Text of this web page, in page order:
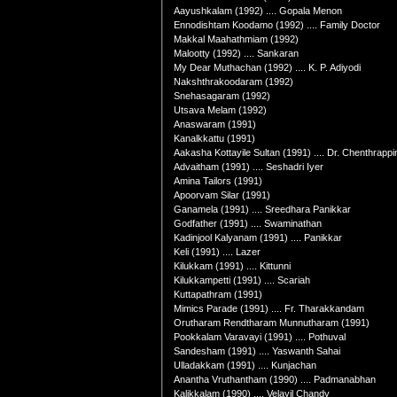
Aayushkalam (1992) .... Gopala Menon
Ennodishtam Koodamo (1992) .... Family Doctor
Makkal Maahathmiam (1992)
Malootty (1992) .... Sankaran
My Dear Muthachan (1992) .... K. P. Adiyodi
Nakshthrakoodaram (1992)
Snehasagaram (1992)
Utsava Melam (1992)
Anaswaram (1991)
Kanalkkattu (1991)
Aakasha Kottayile Sultan (1991) .... Dr.
Advaitham (1991) .... Seshadri Iyer
Amina Tailors (1991)
Apoorvam Silar (1991)
Ganamela (1991) .... Sreedhara Panikkar
Godfather (1991) .... Swaminathan
Kadinjool Kalyanam (1991) .... Panikkar
Keli (1991) .... Lazer
Kilukkam (1991) .... Kittunni
Kilukkampetti (1991) .... Scariah
Kuttapathram (1991)
Mimics Parade (1991) .... Fr. Tharakkandam
Orutharam Rendtharam Munnutharam (1991)
Pookkalam Varavayi (1991) .... Pothuval
Sandesham (1991) .... Yaswanth Sahai
Ulladakkam (1991) .... Kunjachan
Anantha Vruthantham (1990) .... Padmanabhan
Kalikkalam (1990) .... Velayil Chandy